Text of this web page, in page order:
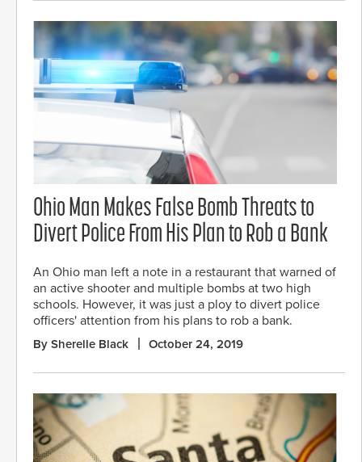
Ohio Man Makes False Bomb Threats to
Divert Police From His Plan to Rob a Bank
An Ohio man left a note in a restaurant that warned of
an active shooter and multiple bombs at two high
schools. However, it was just a ploy to divert police
officers' attention from his plans to rob a bank.
By Sherelle Black October 24, 2019